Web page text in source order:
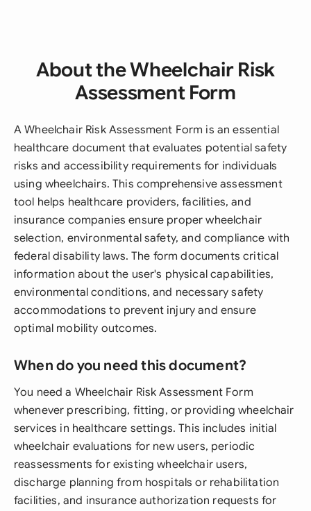
About the Wheelchair Risk
Assessment Form
A Wheelchair Risk Assessment Form is an essential
healthcare document that evaluates potential safety
risks and accessibility requirements for individuals
using wheelchairs. This comprehensive assessment
tool helps healthcare providers, facilities, and
insurance companies ensure proper wheelchair
selection, environmental safety, and compliance with
federal disability laws. The form documents critical
information about the user's physical capabilities,
environmental conditions, and necessary safety
accommodations to prevent injury and ensure
optimal mobility outcomes.
When do you need this document?
You need a Wheelchair Risk Assessment Form
whenever prescribing, fitting, or providing wheelchair
services in healthcare settings. This includes initial
wheelchair evaluations for new users, periodic
reassessments for existing wheelchair users,
discharge planning from hospitals or rehabilitation
facilities, and insurance authorization requests for